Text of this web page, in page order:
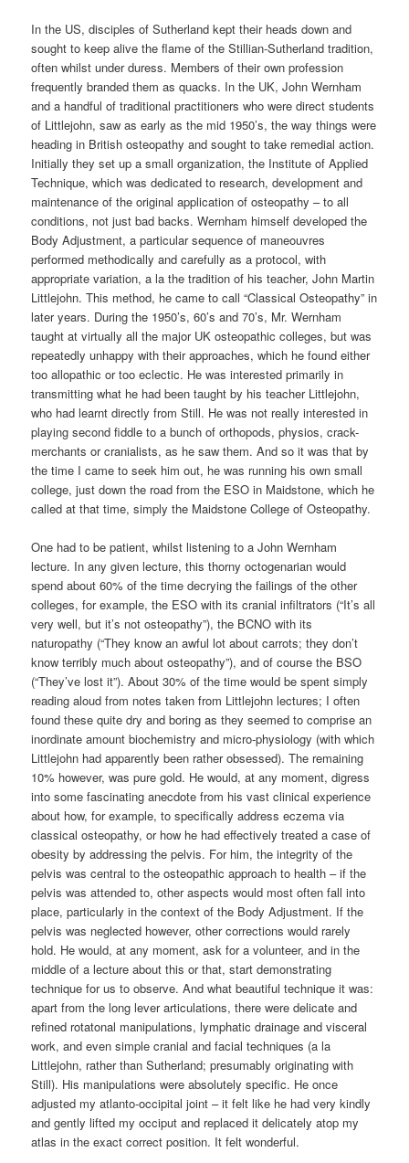
In the US, disciples of Sutherland kept their heads down and
sought to keep alive the flame of the Stillian-Sutherland tradition,
often whilst under duress. Members of their own profession
frequently branded them as quacks. In the UK, John Wernham
and a handful of traditional practitioners who were direct students
of Littlejohn, saw as early as the mid 1950’s, the way things were
heading in British osteopathy and sought to take remedial action.
Initially they set up a small organization, the Institute of Applied
Technique, which was dedicated to research, development and
maintenance of the original application of osteopathy – to all
conditions, not just bad backs. Wernham himself developed the
Body Adjustment, a particular sequence of maneouvres
performed methodically and carefully as a protocol, with
appropriate variation, a la the tradition of his teacher, John Martin
Littlejohn. This method, he came to call “Classical Osteopathy” in
later years. During the 1950’s, 60’s and 70’s, Mr. Wernham
taught at virtually all the major UK osteopathic colleges, but was
repeatedly unhappy with their approaches, which he found either
too allopathic or too eclectic. He was interested primarily in
transmitting what he had been taught by his teacher Littlejohn,
who had learnt directly from Still. He was not really interested in
playing second fiddle to a bunch of orthopods, physios, crack-
merchants or cranialists, as he saw them. And so it was that by
the time I came to seek him out, he was running his own small
college, just down the road from the ESO in Maidstone, which he
called at that time, simply the Maidstone College of Osteopathy.
One had to be patient, whilst listening to a John Wernham
lecture. In any given lecture, this thorny octogenarian would
spend about 60% of the time decrying the failings of the other
colleges, for example, the ESO with its cranial infiltrators (“It’s all
very well, but it’s not osteopathy”), the BCNO with its
naturopathy (“They know an awful lot about carrots; they don’t
know terribly much about osteopathy”), and of course the BSO
(“They’ve lost it”). About 30% of the time would be spent simply
reading aloud from notes taken from Littlejohn lectures; I often
found these quite dry and boring as they seemed to comprise an
inordinate amount biochemistry and micro-physiology (with which
Littlejohn had apparently been rather obsessed). The remaining
10% however, was pure gold. He would, at any moment, digress
into some fascinating anecdote from his vast clinical experience
about how, for example, to specifically address eczema via
classical osteopathy, or how he had effectively treated a case of
obesity by addressing the pelvis. For him, the integrity of the
pelvis was central to the osteopathic approach to health – if the
pelvis was attended to, other aspects would most often fall into
place, particularly in the context of the Body Adjustment. If the
pelvis was neglected however, other corrections would rarely
hold. He would, at any moment, ask for a volunteer, and in the
middle of a lecture about this or that, start demonstrating
technique for us to observe. And what beautiful technique it was:
apart from the long lever articulations, there were delicate and
refined rotatonal manipulations, lymphatic drainage and visceral
work, and even simple cranial and facial techniques (a la
Littlejohn, rather than Sutherland; presumably originating with
Still). His manipulations were absolutely specific. He once
adjusted my atlanto-occipital joint – it felt like he had very kindly
and gently lifted my occiput and replaced it delicately atop my
atlas in the exact correct position. It felt wonderful.